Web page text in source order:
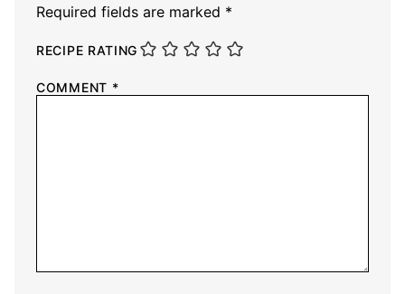
Required fields are marked *
RECIPE RATING
COMMENT *